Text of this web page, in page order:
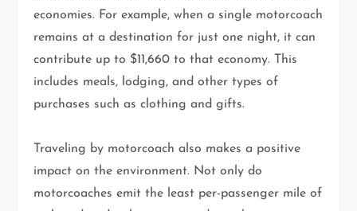
economies. For example, when a single motorcoach
remains at a destination for just one night, it can
contribute up to $11,660 to that economy. This
includes meals, lodging, and other types of
purchases such as clothing and gifts.
Traveling by motorcoach also makes a positive
impact on the environment. Not only do
motorcoaches emit the least per-passenger mile of